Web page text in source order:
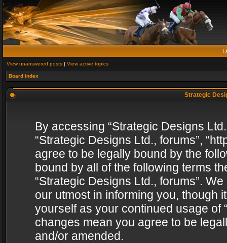
View unanswered posts | View active topics
Board index
Strategic
By accessing “Strategic Designs
“Strategic Designs Ltd., forums”,
agree to be legally bound by the
bound by all of the following terms
“Strategic Designs Ltd., forums”.
our utmost in informing you, though
yourself as your continued usage of
changes mean you agree to be
and/or amended.